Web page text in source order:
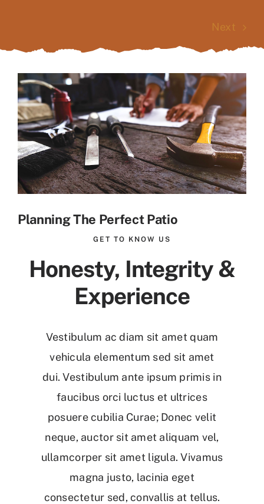
Next
View
Larger
Image
Planning The Perfect Patio
GET TO KNOW US
Honesty, Integrity &
Experience
Vestibulum ac diam sit amet quam
vehicula elementum sed sit amet
dui. Vestibulum ante ipsum primis in
faucibus orci luctus et ultrices
posuere cubilia Curae; Donec velit
neque, auctor sit amet aliquam vel,
ullamcorper sit amet ligula. Vivamus
magna justo, lacinia eget
consectetur sed, convallis at tellus.